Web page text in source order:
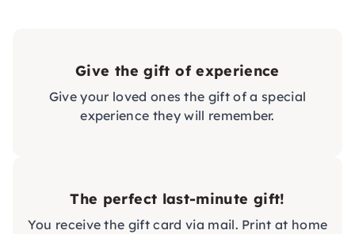
Give the gift of experience
Give your loved ones the gift of a special
experience they will remember.
The perfect last-minute gift!
You receive the gift card via mail. Print at home